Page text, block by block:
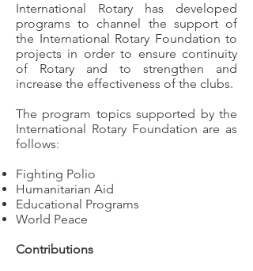
International Rotary has developed
programs to channel the support of
the International Rotary Foundation to
projects in order to ensure continuity
of Rotary and to strengthen and
increase the effectiveness of the clubs.
The program topics supported by the
International Rotary Foundation are as
follows:
Fighting Polio
Humanitarian Aid
Educational Programs
World Peace
Contributions